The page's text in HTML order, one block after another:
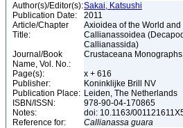
Author(s)/Editor(s):Sakai, Katsushi
Publication Date:
2011
Article/Chapter
Title:
Axioidea of the World
Callianassoidea
Callianassida)
Journal/Book
Name, Vol. No.:
Crustaceana
Page(s):
x + 616
Publisher:
Koninklijke Brill NV
Publication Place: Leiden, The Netherlands
ISBN/ISSN:
978-90-04-170865
Notes:
doi: 10.1163/
Reference for:
Callianassa guara